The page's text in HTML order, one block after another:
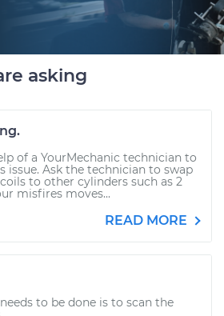
asking
of a YourMechanic technician to
issue. Ask the technician to swap
to other cylinders such as 2
misfires moves...
READ MORE
to be done is to scan the